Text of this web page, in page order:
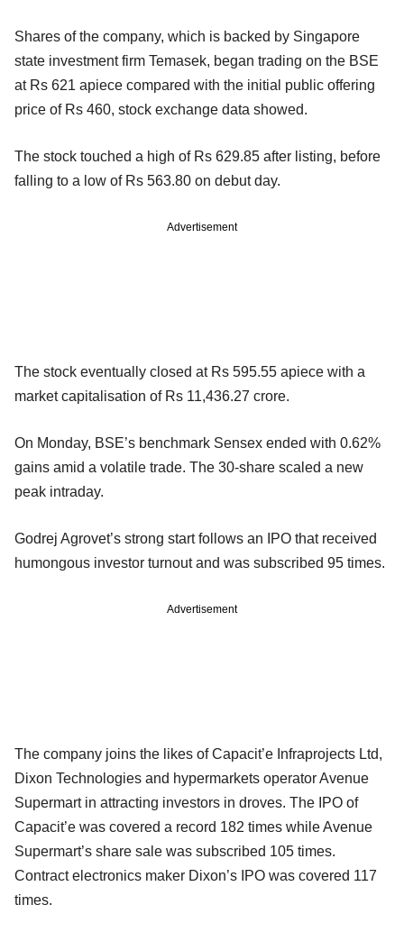
Shares of the company, which is backed by Singapore
state investment firm Temasek, began trading on the BSE
at Rs 621 apiece compared with the initial public offering
price of Rs 460, stock exchange data showed.
The stock touched a high of Rs 629.85 after listing, before
falling to a low of Rs 563.80 on debut day.
Advertisement
The stock eventually closed at Rs 595.55 apiece with a
market capitalisation of Rs 11,436.27 crore.
On Monday, BSE’s benchmark Sensex ended with 0.62%
gains amid a volatile trade. The 30-share scaled a new
peak intraday.
Godrej Agrovet’s strong start follows an IPO that received
humongous investor turnout and was subscribed 95 times.
Advertisement
The company joins the likes of Capacit’e Infraprojects Ltd,
Dixon Technologies and hypermarkets operator Avenue
Supermart in attracting investors in droves. The IPO of
Capacit’e was covered a record 182 times while Avenue
Supermart’s share sale was subscribed 105 times.
Contract electronics maker Dixon’s IPO was covered 117
times.